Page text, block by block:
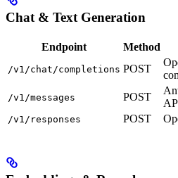
Chat & Text Generation
Endpoint Method
/v1/chat/completions POST
/v1/messages POST
/v1/responses POST